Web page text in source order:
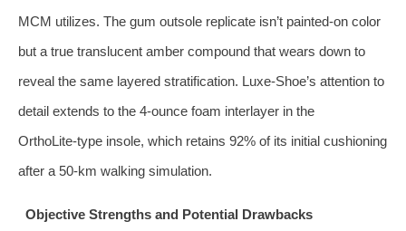
MCM utilizes. The gum outsole replicate isn’t painted‑on color
but a true translucent amber compound that wears down to
reveal the same layered stratification. Luxe‑Shoe’s attention to
detail extends to the 4‑ounce foam interlayer in the
OrthoLite‑type insole, which retains 92% of its initial cushioning
after a 50‑km walking simulation.
Objective Strengths and Potential Drawbacks